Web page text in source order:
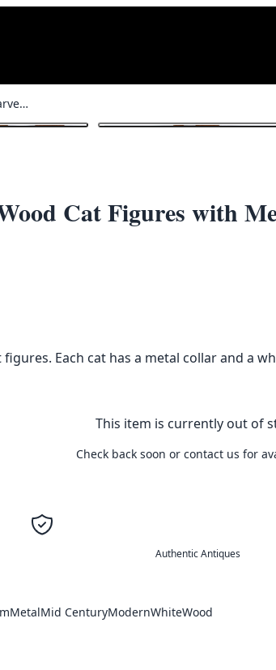
Mid-Century Modern Carved Wood Cat Figures with Metal Collars
Cat Figures with
Each cat has a metal collar and a
This item is currently out of
Check back soon or contact us for
Authentic Antiques
MetalMid CenturyModernWhiteWood